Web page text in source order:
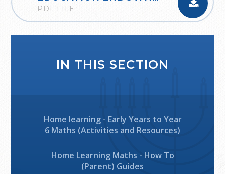
PDF FILE
IN THIS SECTION
Home learning - Early Years to Year
6 Maths (Activities and Resources)
Home Learning Maths - How To
(Parent) Guides